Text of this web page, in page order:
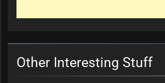
Other Interesting Stuff